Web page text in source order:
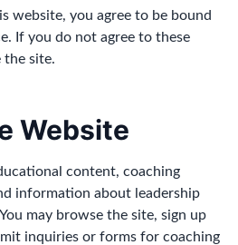
website, you agree to be bound
If you do not agree to these
the site.
Website
content, coaching
information about leadership
may browse the site, sign up
inquiries or forms for coaching